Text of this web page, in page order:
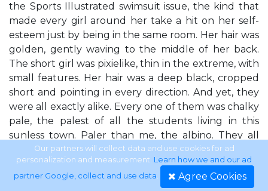
the Sports Illustrated swimsuit issue, the kind that
made every girl around her take a hit on her self-
esteem just by being in the same room. Her hair was
golden, gently waving to the middle of her back.
The short girl was pixielike, thin in the extreme, with
small features. Her hair was a deep black, cropped
short and pointing in every direction. And yet, they
were all exactly alike. Every one of them was chalky
pale, the palest of all the students living in this
sunless town. Paler than me, the albino. They all
had very dark eyes despite the range in hair tones.
They also had dark shadows under those eyes —
purplish, bruiselike shadows. As if they were all
Our partners will collect data and use cookies for ad
personalization and measurement. Learn how we and our ad
partner Google, collect and use data. Agree Cookies